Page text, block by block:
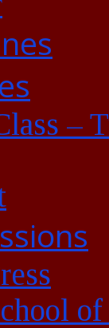
–
of